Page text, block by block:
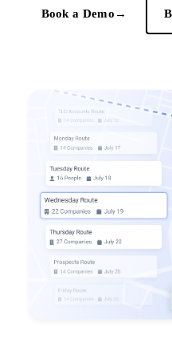
Book a Demo →